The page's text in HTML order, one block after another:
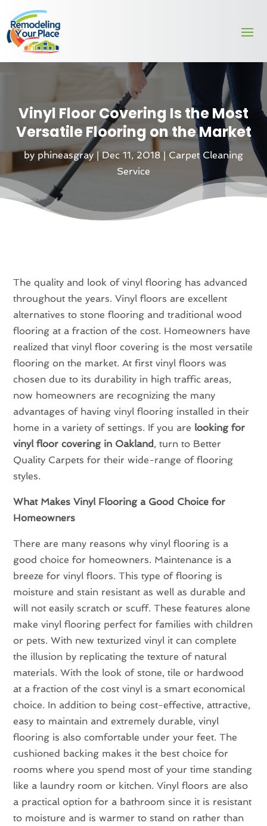
Vinyl Floor Covering Is the Most
Versatile Flooring on the Market
by phineasgray |Dec 11, 2018 | Carpet Cleaning
Service
The quality and look of vinyl flooring has advanced
throughout the years. Vinyl floors are excellent
alternatives to stone flooring and traditional wood
flooring at a fraction of the cost. Homeowners have
realized that vinyl floor covering is the most versatile
flooring on the market. At first vinyl floors was
chosen due to its durability in high traffic areas,
now homeowners are recognizing the many
advantages of having vinyl flooring installed in their
home in a variety of settings. If you are looking for
vinyl floor covering in Oakland, turn to Better
Quality Carpets for their wide-range of flooring
styles.
What Makes Vinyl Flooring a Good Choice for
Homeowners
There are many reasons why vinyl flooring is a
good choice for homeowners. Maintenance is a
breeze for vinyl floors. This type of flooring is
moisture and stain resistant as well as durable and
will not easily scratch or scuff. These features alone
make vinyl flooring perfect for families with children
or pets. With new texturized vinyl it can complete
the illusion by replicating the texture of natural
materials. With the look of stone, tile or hardwood
at a fraction of the cost vinyl is a smart economical
choice. In addition to being cost-effective, attractive,
easy to maintain and extremely durable, vinyl
flooring is also comfortable under your feet. The
cushioned backing makes it the best choice for
rooms where you spend most of your time standing
like a laundry room or kitchen. Vinyl floors are also
a practical option for a bathroom since it is resistant
to moisture and is warmer to stand on rather than